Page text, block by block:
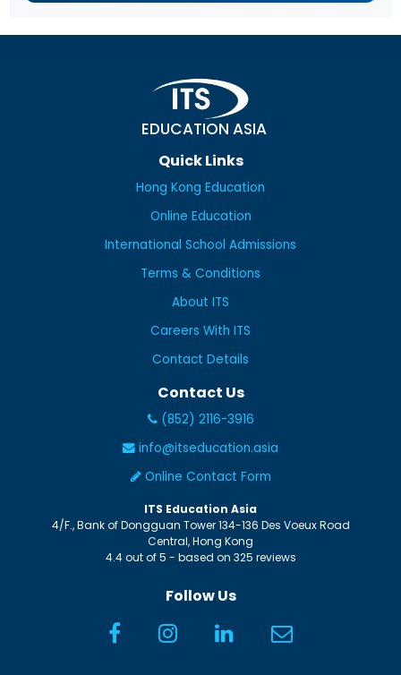
EDUCATION ASIA
Quick Links
Hong Kong Education
Online Education
International School Admissions
Terms & Conditions
About ITS
Careers With ITS
Contact Details
Contact Us
(852) 2116-3916
info@itseducation.asia
Online Contact Form
ITS Education Asia
4/F., Bank of Dongguan Tower 134-136 Des Voeux Road
Central,Hong Kong
4.4out of5 - based on 325 reviews
Follow Us